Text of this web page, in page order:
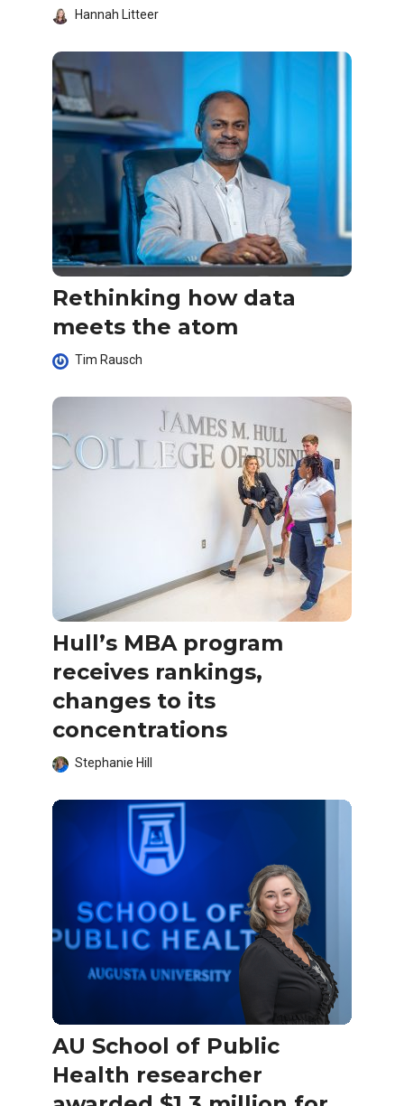
Hannah Litteer
Rethinking how data
meets the atom
Tim Rausch
Hull’s MBA program
receives rankings,
changes to its
concentrations
Stephanie Hill
AU School of Public
Health researcher